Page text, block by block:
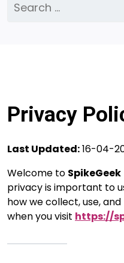
for:
Privacy
Last Updated:16-04-
Welcome to SpikeGeek
privacy is important to
how we collect, use,
when you visit https://